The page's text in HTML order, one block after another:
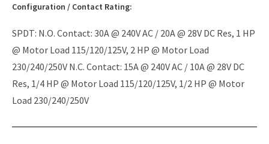
Configuration / Contact Rating:
SPDT: N.O. Contact: 30A @ 240V AC / 20A @ 28V DC Res, 1 HP
@ Motor Load 115/120/125V, 2 HP @ Motor Load
230/240/250V N.C. Contact: 15A @ 240V AC / 10A @ 28V DC
Res, 1/4 HP @ Motor Load 115/120/125V, 1/2 HP @ Motor
Load 230/240/250V